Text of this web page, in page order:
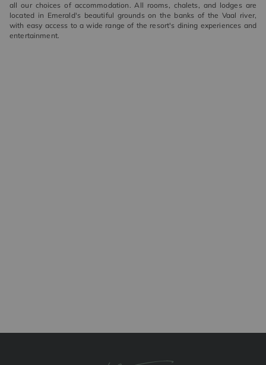
all our choices of accommodation. All rooms, chalets, and lodges are
located in Emerald's beautiful grounds on the banks of the Vaal river,
with easy access to a wide range of the resort's dining experiences and
entertainment.